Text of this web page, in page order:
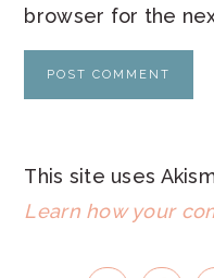
browser for the
This site uses
Learn how your
PRIMARY